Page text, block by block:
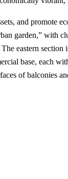
and promote
garden,” with
eastern
base, each
of balconies